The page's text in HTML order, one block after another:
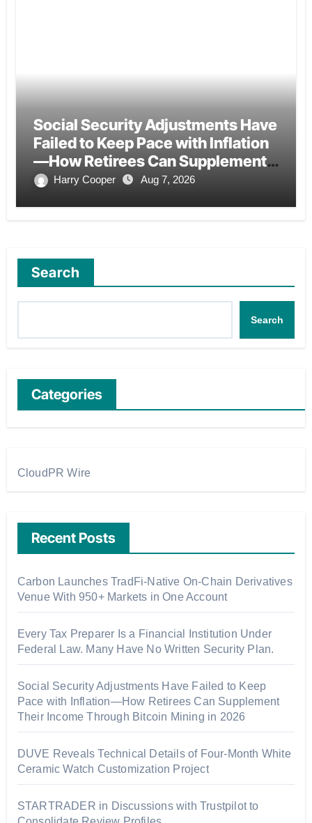
Social Security Adjustments Have
Failed to Keep Pace with Inflation
—How Retirees Can Supplement
Their Income Through Bitcoin
Harry Cooper Aug 7, 2026
Search
Search
Categories
CloudPR Wire
Recent Posts
Carbon Launches TradFi-Native On-Chain Derivatives
Venue With 950+ Markets in One Account
Every Tax Preparer Is a Financial Institution Under
Federal Law. Many Have No Written Security Plan.
Social Security Adjustments Have Failed to Keep
Pace with Inflation—How Retirees Can Supplement
Their Income Through Bitcoin Mining in 2026
DUVE Reveals Technical Details of Four-Month White
Ceramic Watch Customization Project
STARTRADER in Discussions with Trustpilot to